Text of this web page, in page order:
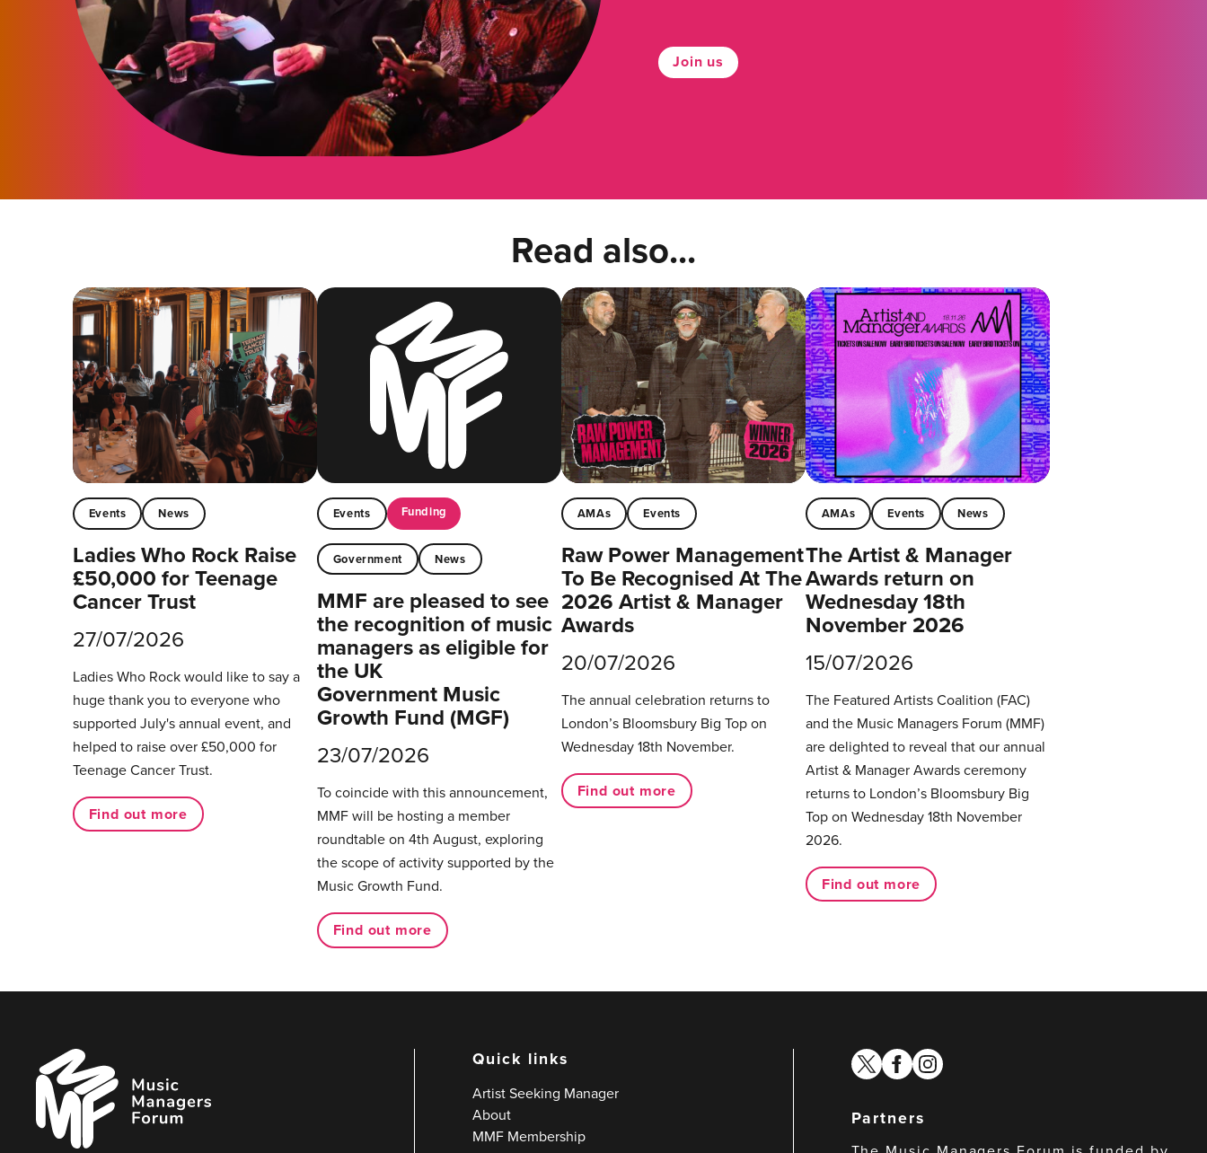
Join us
Read also...
Events News
Ladies Who Rock Raise
£50,000 for Teenage
Cancer Trust
27/07/2026
Ladies Who Rock would like to say a
huge thank you to everyone who
supported July's annual event, and
helped to raise over £50,000 for
Teenage Cancer Trust.
Find out more
Events Funding
Government News
MMF are pleased to see
the recognition of music
managers as eligible for
the UK
Government Music
Growth Fund (MGF)
23/07/2026
To coincide with this announcement,
MMF will be hosting a member
roundtable on 4th August, exploring
the scope of activity supported by the
Music Growth Fund.
Find out more
AMAs Events
Raw Power Management
To Be Recognised At The
2026 Artist & Manager
Awards
20/07/2026
The annual celebration returns to
London’s Bloomsbury Big Top on
Wednesday 18th November.
Find out more
AMAs Events News
The Artist & Manager
Awards return on
Wednesday 18th
November 2026
15/07/2026
The Featured Artists Coalition (FAC)
and the Music Managers Forum (MMF)
are delighted to reveal that our annual
Artist & Manager Awards ceremony
returns to London’s Bloomsbury Big
Top on Wednesday 18th November
2026.
Find out more
Music
Managers
Forum
Quick links
Artist Seeking Manager
About
MMF Membership
twitterfacebook
instagram
Partners